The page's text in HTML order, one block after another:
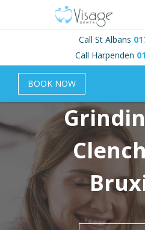
Call St Albans
Call Harpenden
BOOK NOW